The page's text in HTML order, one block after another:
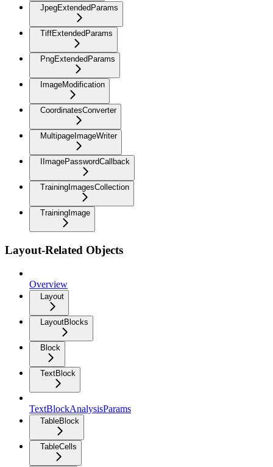
JpegExtendedParams
TiffExtendedParams
PngExtendedParams
ImageModification
CoordinatesConverter
MultipageImageWriter
IImagePasswordCallback
TrainingImagesCollection
TrainingImage
Layout-Related Objects
Overview
Layout
LayoutBlocks
Block
TextBlock
TextBlockAnalysisParams
TableBlock
TableCells